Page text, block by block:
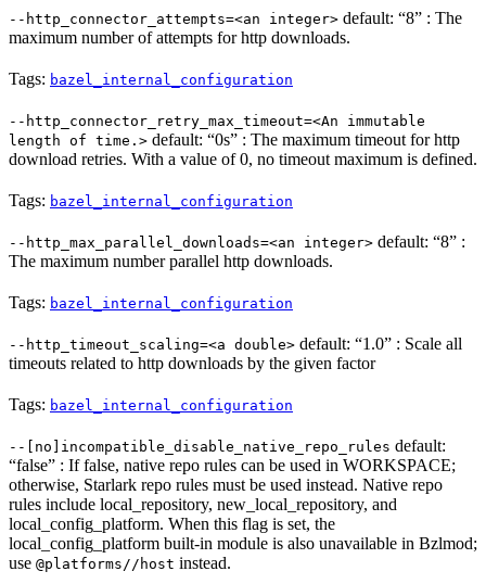
--http_connector_attempts=<an integer> default: “8” : The
maximum number of attempts for http downloads.
Tags: bazel_internal_configuration
--http_connector_retry_max_timeout=<An immutable
length of time.> default: “0s” : The maximum timeout for http
download retries. With a value of 0, no timeout maximum is defined.
Tags: bazel_internal_configuration
--http_max_parallel_downloads=<an integer> default: “8” :
The maximum number parallel http downloads.
Tags: bazel_internal_configuration
--http_timeout_scaling=<a double> default: “1.0” : Scale all
timeouts related to http downloads by the given factor
Tags: bazel_internal_configuration
--[no]incompatible_disable_native_repo_rules default:
“false” : If false, native repo rules can be used in WORKSPACE;
otherwise, Starlark repo rules must be used instead. Native repo
rules include local_repository, new_local_repository, and
local_config_platform. When this flag is set, the
local_config_platform built-in module is also unavailable in Bzlmod;
use @platforms//host instead.